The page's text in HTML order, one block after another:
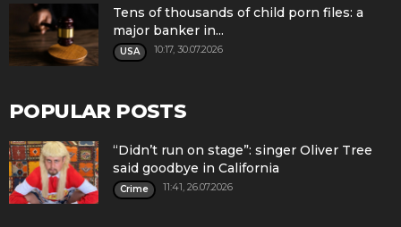
Tens of thousands of child porn files: a
major banker in...
USA 10:17, 30.07.2026
POPULAR POSTS
“Didn’t run on stage”: singer Oliver Tree
said goodbye in California
Crime 11:41, 26.07.2026